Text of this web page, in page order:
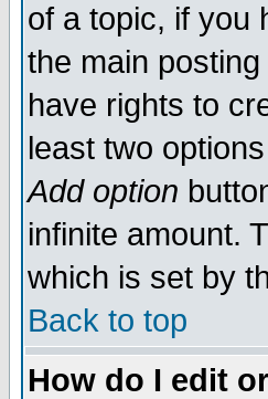
of a topic, if you
the main
have rights to
least two
Add option
infinite amount.
which is set by
Back to top
How do I edit